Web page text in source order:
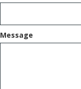
Message